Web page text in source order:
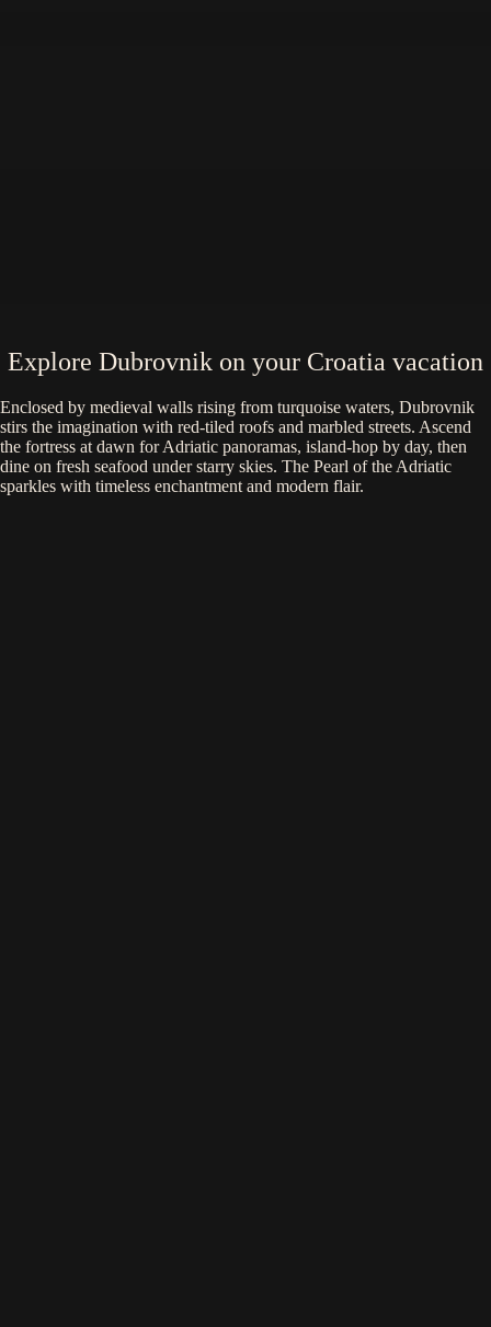
Explore Dubrovnik on your Croatia vacation
Enclosed by medieval walls rising from turquoise waters, Dubrovnik
stirs the imagination with red-tiled roofs and marbled streets. Ascend
the fortress at dawn for Adriatic panoramas, island-hop by day, then
dine on fresh seafood under starry skies. The Pearl of the Adriatic
sparkles with timeless enchantment and modern flair.